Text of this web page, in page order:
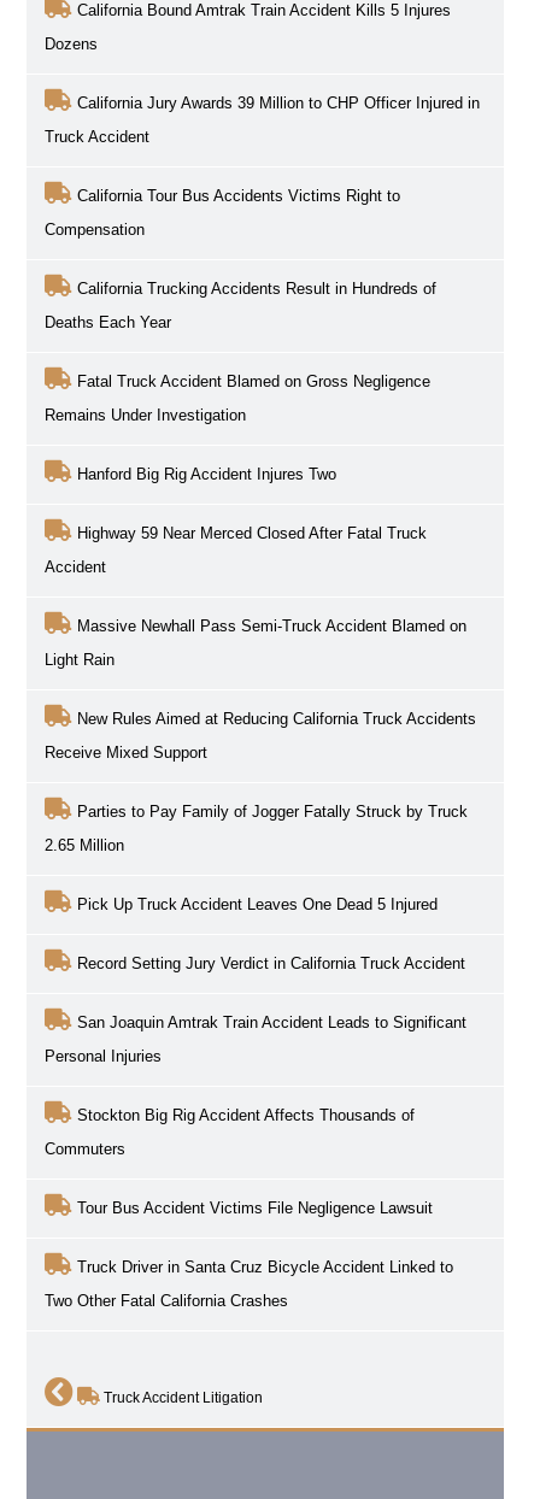
California Bound Amtrak Train Accident Kills 5 Injures
Dozens
California Jury Awards 39 Million to CHP Officer Injured in
Truck Accident
California Tour Bus Accidents Victims Right to
Compensation
California Trucking Accidents Result in Hundreds of
Deaths Each Year
Fatal Truck Accident Blamed on Gross Negligence
Remains Under Investigation
Hanford Big Rig Accident Injures Two
Highway 59 Near Merced Closed After Fatal Truck
Accident
Massive Newhall Pass Semi-Truck Accident Blamed on
Light Rain
New Rules Aimed at Reducing California Truck Accidents
Receive Mixed Support
Parties to Pay Family of Jogger Fatally Struck by Truck
2.65 Million
Pick Up Truck Accident Leaves One Dead 5 Injured
Record Setting Jury Verdict in California Truck Accident
San Joaquin Amtrak Train Accident Leads to Significant
Personal Injuries
Stockton Big Rig Accident Affects Thousands of
Commuters
Tour Bus Accident Victims File Negligence Lawsuit
Truck Driver in Santa Cruz Bicycle Accident Linked to
Two Other Fatal California Crashes
Truck Accident Litigation